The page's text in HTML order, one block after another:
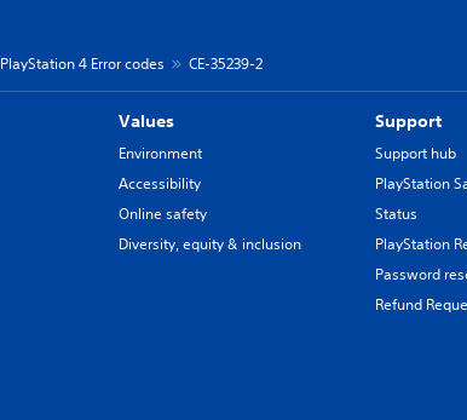
PlayStation 4 Error codes CE-35239-2
Values
Environment
Accessibility
Online safety
Diversity, equity & inclusion
Support
Support hub
PlayStation
Status
PlayStation
Password
Refund